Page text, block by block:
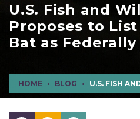
U.S. Fish and
Proposes to
Bat as
HOME BLOG U.S. FISH AND WILDLIFE